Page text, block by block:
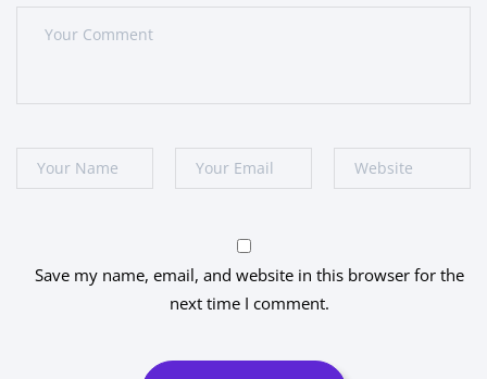
Save my name, email, and website in this browser for the
next time I comment.